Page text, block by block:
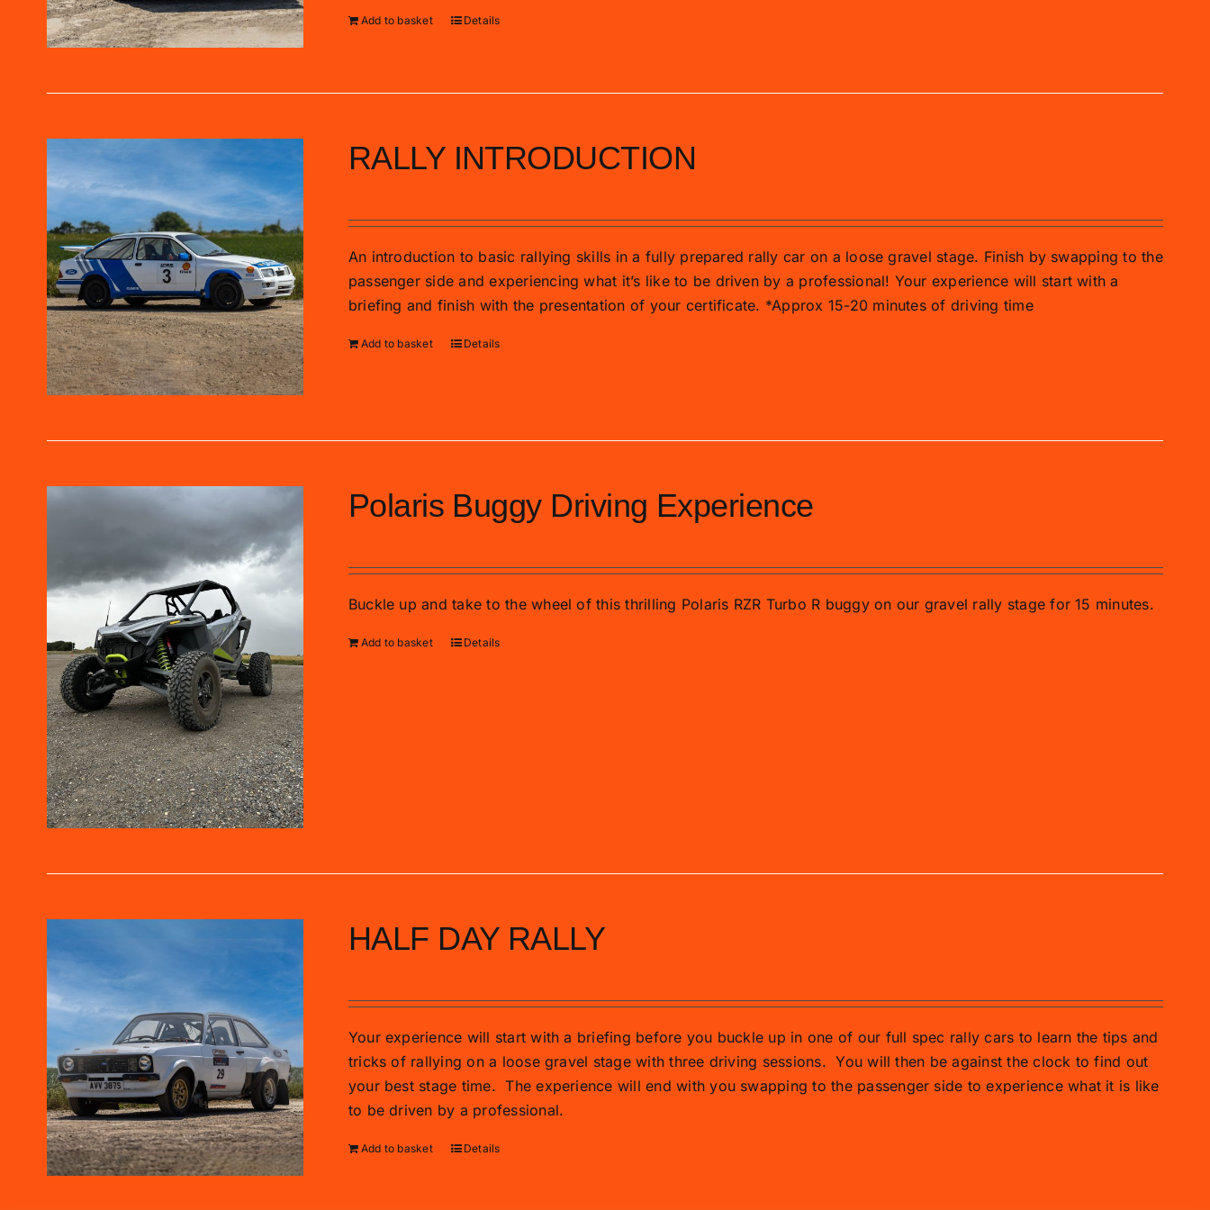
Add to basket Details
RALLY INTRODUCTION
An introduction to basic rallying skills in a fully prepared rally car on a loose gravel stage. Finish by swapping to the
passenger side and experiencing what it’s like to be driven by a professional! Your experience will start with a
briefing and finish with the presentation of your certificate. *Approx 15-20 minutes of driving time
Add to basket Details
Polaris Buggy Driving Experience
Buckle up and take to the wheel of this thrilling Polaris RZR Turbo R buggy on our gravel rally stage for 15 minutes.
Add to basket Details
HALF DAY RALLY
Your experience will start with a briefing before you buckle up in one of our full spec rally cars to learn the tips and
tricks of rallying on a loose gravel stage with three driving sessions. You will then be against the clock to find out
your best stage time. The experience will end with you swapping to the passenger side to experience what it is like
to be driven by a professional.
Add to basket Details